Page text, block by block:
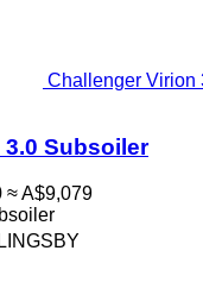
Challenger Virion
Subsoiler
≈ A$9,079